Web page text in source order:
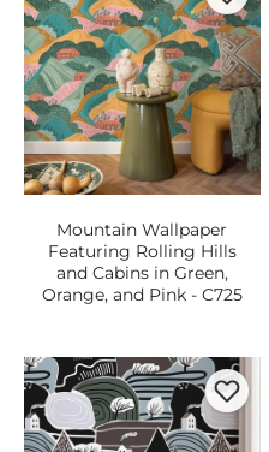
Mountain Wallpaper
Featuring Rolling Hills
and Cabins in Green,
Orange, and Pink - C725